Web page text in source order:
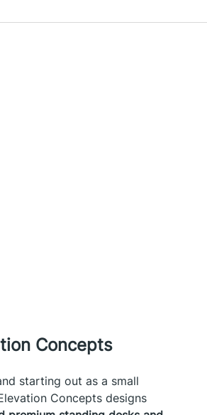
Concepts
starting out as a small
Concepts designs